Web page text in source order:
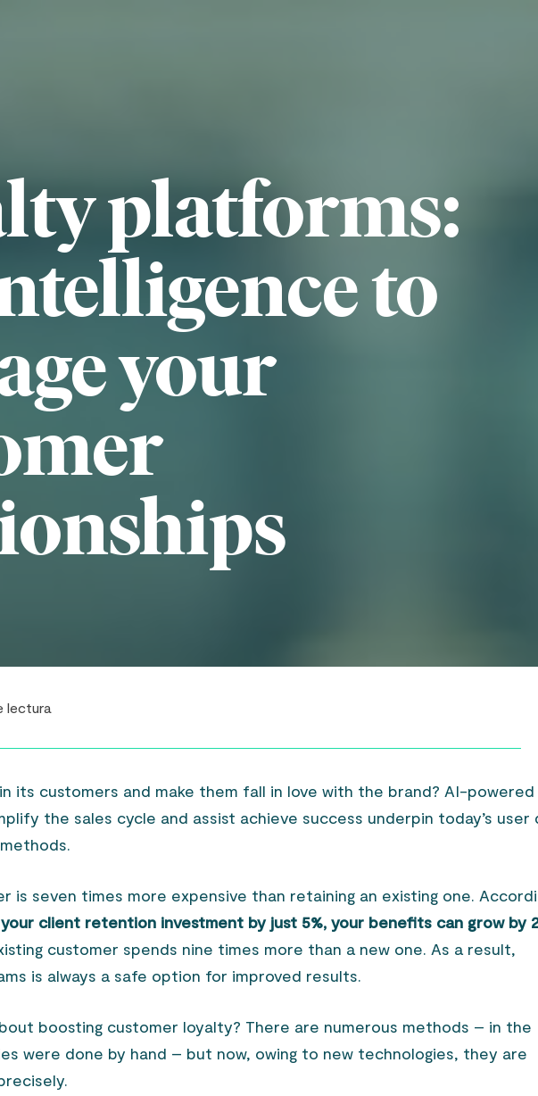
platforms:
to
your
lectura
its customers and make them fall in love with the brand? AI-powered
the sales cycle and assist achieve success underpin today’s user
is seven times more expensive than retaining an existing one.
client retention investment by just 5%, your benefits can grow by
customer spends nine times more than a new one. As a result,
is always a safe option for improved results.
boosting customer loyalty? There are numerous methods – in the
were done by hand – but now, owing to new technologies, they are